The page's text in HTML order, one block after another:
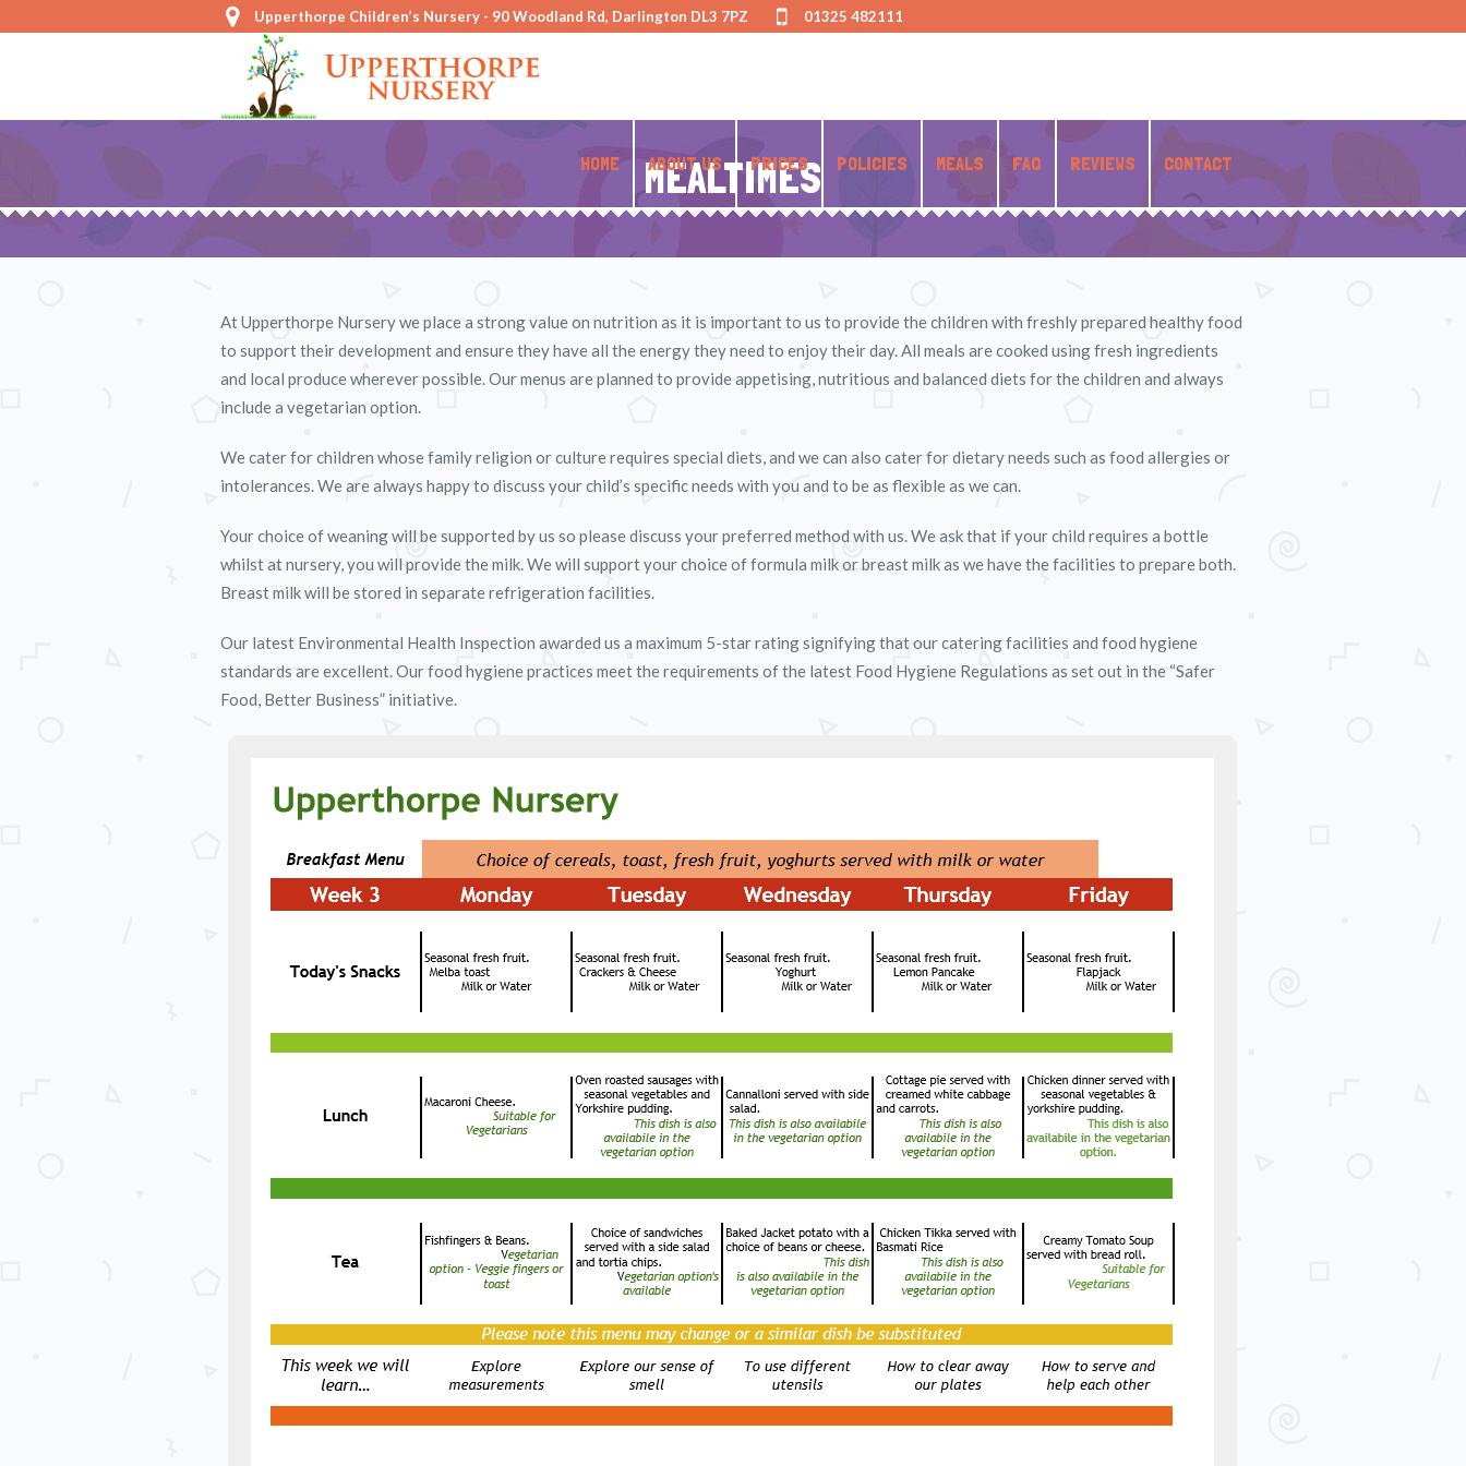
Upperthorpe Children’s Nursery - 90 Woodland Rd, Darlington DL3 7PZ 01325 482111
HOME ABOUT US PRICES POLICIES MEALS FAQ REVIEWS CONTACT
MEALTIMES
At Upperthorpe Nursery we place a strong value on nutrition as it is important to us to provide the children with freshly prepared healthy food
to support their development and ensure they have all the energy they need to enjoy their day. All meals are cooked using fresh ingredients
and local produce wherever possible. Our menus are planned to provide appetising, nutritious and balanced diets for the children and always
include a vegetarian option.
We cater for children whose family religion or culture requires special diets, and we can also cater for dietary needs such as food allergies or
intolerances. We are always happy to discuss your child’s specific needs with you and to be as flexible as we can.
Your choice of weaning will be supported by us so please discuss your preferred method with us. We ask that if your child requires a bottle
whilst at nursery, you will provide the milk. We will support your choice of formula milk or breast milk as we have the facilities to prepare both.
Breast milk will be stored in separate refrigeration facilities.
Our latest Environmental Health Inspection awarded us a maximum 5-star rating signifying that our catering facilities and food hygiene
standards are excellent. Our food hygiene practices meet the requirements of the latest Food Hygiene Regulations as set out in the “Safer
Food, Better Business” initiative.